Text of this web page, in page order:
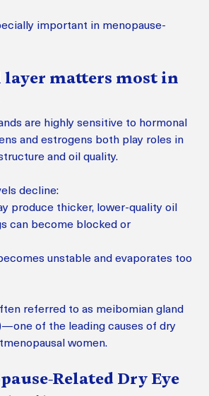
important in menopause-
matters most in
are highly sensitive to hormonal
and estrogens both play roles in
and oil quality.
decline:
produce thicker, lower-quality oil
can become blocked or
unstable and evaporates too
referred to as meibomian gland
of the leading causes of dry
women.
Related Dry Eye